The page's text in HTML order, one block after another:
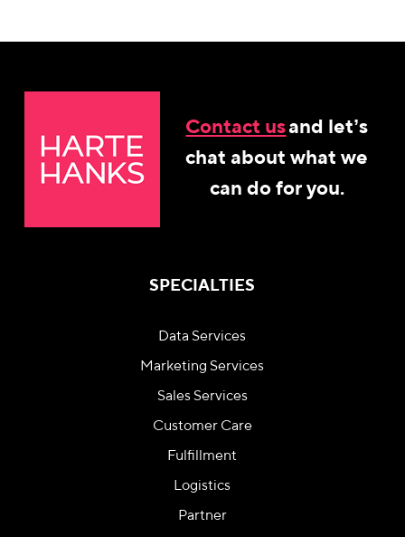
Contact usand let’s
chat about what we
can do for you.
SPECIALTIES
Data Services
Marketing Services
Sales Services
Customer Care
Fulfillment
Logistics
Partner